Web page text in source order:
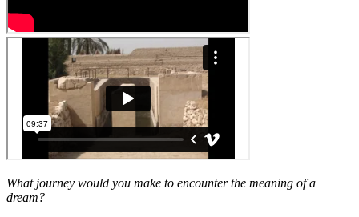
What journey would you make to encounter the meaning of a
dream?